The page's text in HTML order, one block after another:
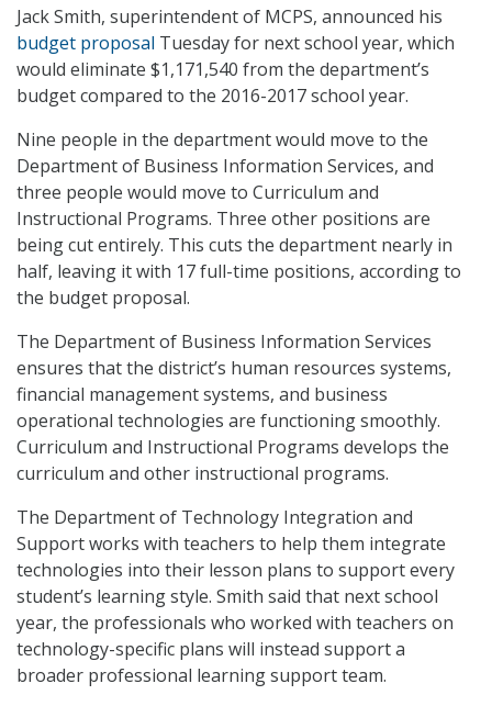
Jack Smith, superintendent of MCPS, announced his
budget proposal Tuesday for next school year, which
would eliminate $1,171,540 from the department’s
budget compared to the 2016-2017 school year.
Nine people in the department would move to the
Department of Business Information Services, and
three people would move to Curriculum and
Instructional Programs. Three other positions are
being cut entirely. This cuts the department nearly in
half, leaving it with 17 full-time positions, according to
the budget proposal.
The Department of Business Information Services
ensures that the district’s human resources systems,
financial management systems, and business
operational technologies are functioning smoothly.
Curriculum and Instructional Programs develops the
curriculum and other instructional programs.
The Department of Technology Integration and
Support works with teachers to help them integrate
technologies into their lesson plans to support every
student’s learning style. Smith said that next school
year, the professionals who worked with teachers on
technology-specific plans will instead support a
broader professional learning support team.